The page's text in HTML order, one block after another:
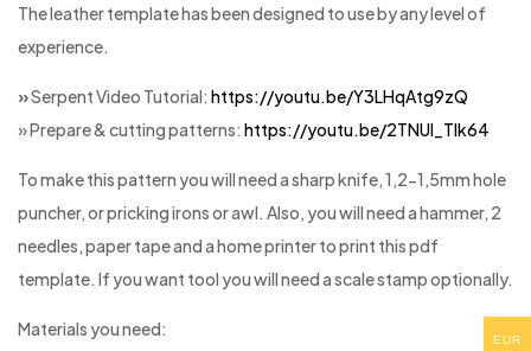
The leather template has been designed to use by any level of
experience.
»Serpent Video Tutorial: https://youtu.be/Y3LHqAtg9zQ
» Prepare & cutting patterns: https://youtu.be/2TNUl_Tlk64
To make this pattern you will need a sharp knife, 1,2-1,5mm hole
puncher, or pricking irons or awl. Also, you will need a hammer, 2
needles, paper tape and a home printer to print this pdf
template. If you want tool you will need a scale stamp optionally.
Materials you need:
EUR